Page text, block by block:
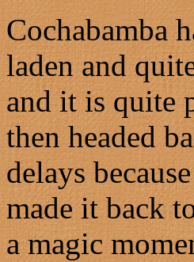
Cochabamba
laden and
and it is quite
then headed
delays
made it back
a magic